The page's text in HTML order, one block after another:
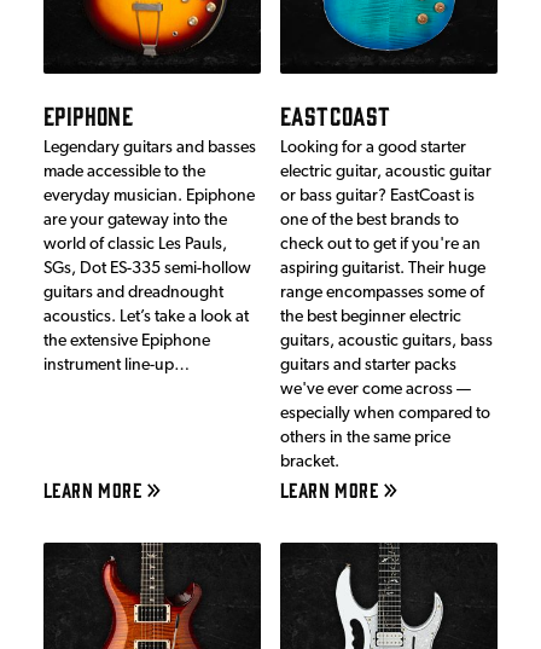
EPIPHONE
Legendary guitars and basses
made accessible to the
everyday musician. Epiphone
are your gateway into the
world of classic Les Pauls,
SGs, Dot ES-335 semi-hollow
guitars and dreadnought
acoustics. Let’s take a look at
the extensive Epiphone
instrument line-up…
LEARN MORE
EASTCOAST
Looking for a good starter
electric guitar, acoustic guitar
or bass guitar? EastCoast is
one of the best brands to
check out to get if you're an
aspiring guitarist. Their huge
range encompasses some of
the best beginner electric
guitars, acoustic guitars, bass
guitars and starter packs
we've ever come across —
especially when compared to
others in the same price
bracket.
LEARN MORE